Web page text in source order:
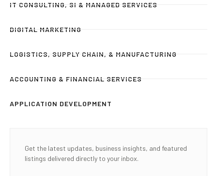
IT CONSULTING, SI & MANAGED SERVICES
DIGITAL MARKETING
LOGISTICS, SUPPLY CHAIN, & MANUFACTURING
ACCOUNTING & FINANCIAL SERVICES
APPLICATION DEVELOPMENT
Get the latest updates, business insights, and featured
listings delivered directly to your inbox.